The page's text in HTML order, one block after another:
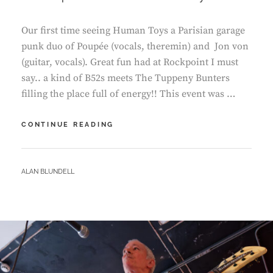
Our first time seeing Human Toys a Parisian garage
punk duo of Poupée (vocals, theremin) and Jon von
(guitar, vocals). Great fun had at Rockpoint I must
say.. a kind of B52s meets The Tuppeny Bunters
filling the place full of energy!! This event was …
CONTINUE READING
HUMAN
BY
ALAN BLUNDELL